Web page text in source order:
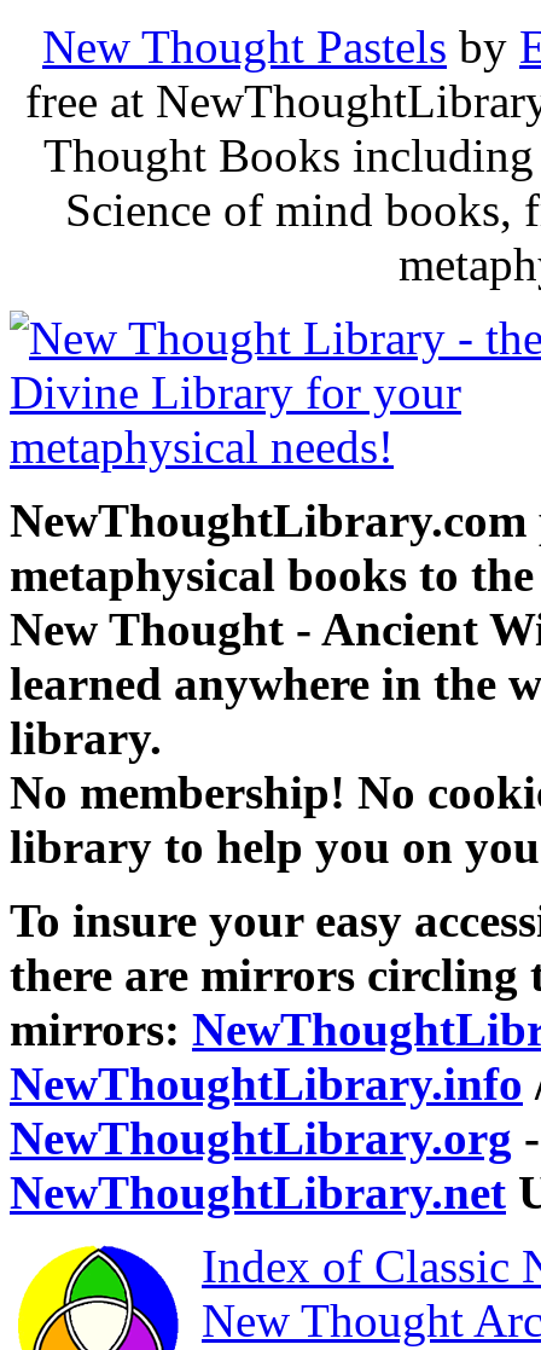
New Thought Pastels by
free at
Thought Books
Science of mind books,
NewThoughtLibrary.com
metaphysical books to
New Thought - Ancient
learned anywhere in the
library.
No membership! No
library to help you on
To insure your easy
there are mirrors circling
mirrors:
NewThoughtLibrary.info
NewThoughtLibrary.org
NewThoughtLibrary.net
Index of Classic
New Thought